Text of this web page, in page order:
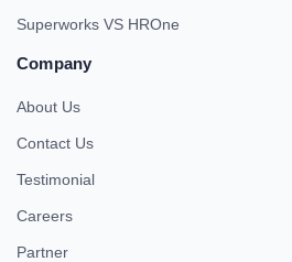
Superworks VS HROne
Company
About Us
Contact Us
Testimonial
Careers
Partner